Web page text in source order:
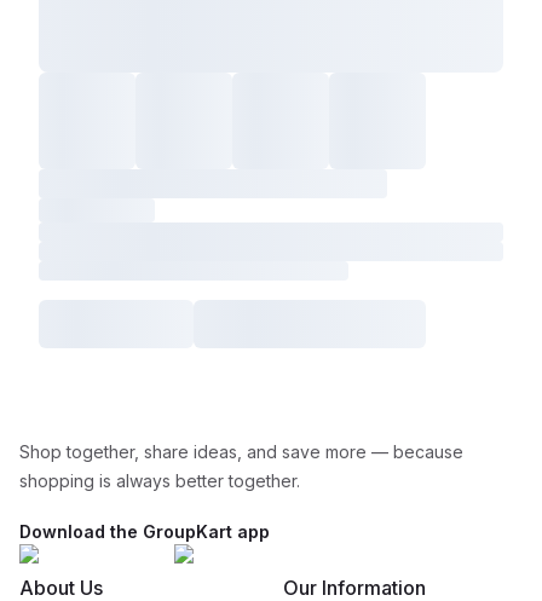
Shop together, share ideas, and save more — because
shopping is always better together.
Download the GroupKart app
About Us Our Information